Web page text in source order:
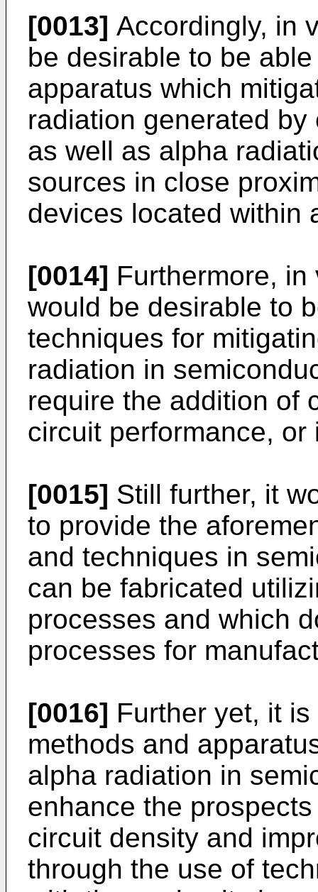
[0013] Accordingly, in
be desirable to be
apparatus which
radiation generated
as well as alpha
sources in close
devices located within
[0014] Furthermore,
would be desirable to
techniques for
radiation in
require the addition of
circuit performance,
[0015] Still further, it
to provide the
and techniques in
can be fabricated
processes and which
processes for
[0016] Further yet, it
methods and
alpha radiation in
enhance the
circuit density and
through the use of